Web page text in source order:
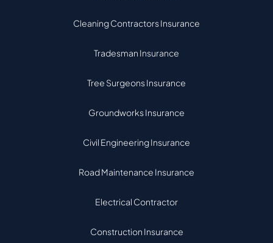
Cleaning Contractors Insurance
Tradesman Insurance
Tree Surgeons Insurance
Groundworks Insurance
Civil Engineering Insurance
Road Maintenance Insurance
Electrical Contractor
Construction Insurance